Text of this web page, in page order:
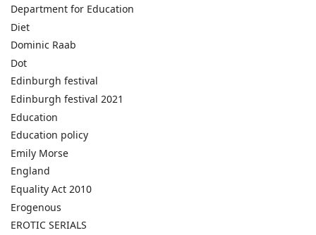
Department for Education
Diet
Dominic Raab
Dot
Edinburgh festival
Edinburgh festival 2021
Education
Education policy
Emily Morse
England
Equality Act 2010
Erogenous
EROTIC SERIALS